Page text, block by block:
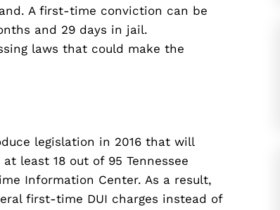
A first-time conviction can be
and 29 days in jail.
laws that could make the
legislation in 2016 that will
least 18 out of 95 Tennessee
Information Center. As a result,
first-time DUI charges instead of